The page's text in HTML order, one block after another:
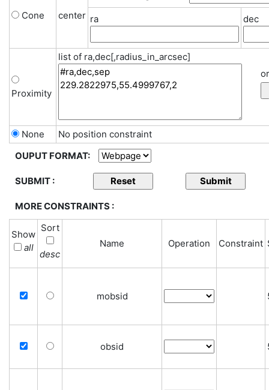
Cone center ra dec
Proximity
list of ra,dec[,radius_in_arcsec]
None
No position constraint
OUPUT FORMAT:
SUBMIT :
MORE CONSTRAINTS :
Show
all
Sort
desc
Name Operation Constraint
mobsid
obsid